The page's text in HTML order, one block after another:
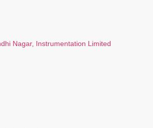
Nagar, Instrumentation Limited